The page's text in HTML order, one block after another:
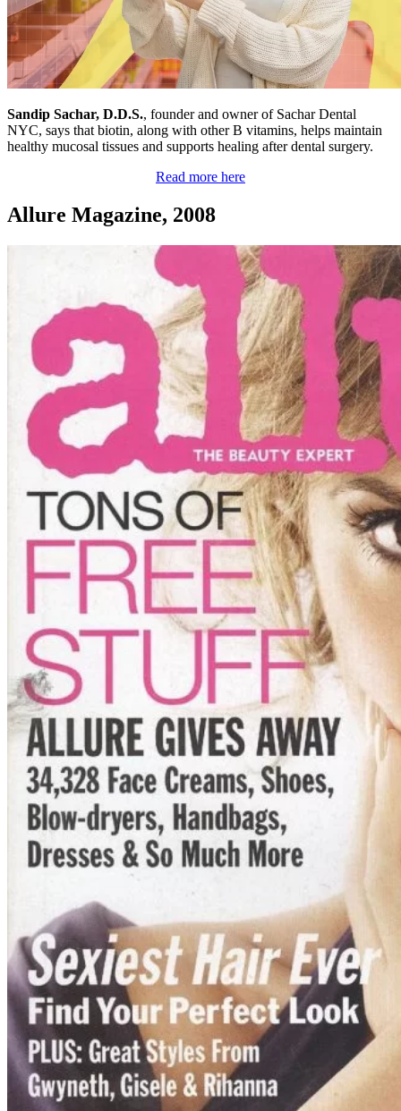
Sandip Sachar, D.D.S., founder and owner of Sachar Dental
NYC, says that biotin, along with other B vitamins, helps maintain
healthy mucosal tissues and supports healing after dental surgery.
Read more here
Allure Magazine, 2008